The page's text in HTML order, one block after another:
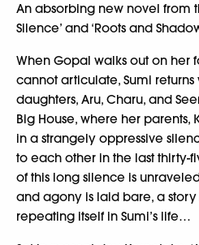
An absorbing new novel from
Silence’ and ‘Roots and
When Gopal walks out on her
cannot articulate, Sumi returns
daughters, Aru, Charu, and
Big House, where her parents,
in a strangely oppressive
to each other in the last thirty-
of this long silence is
and agony is laid bare, a story
repeating itself in Sumi’s life…